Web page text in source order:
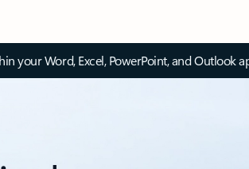
your Word, Excel, PowerPoint, and Outlook